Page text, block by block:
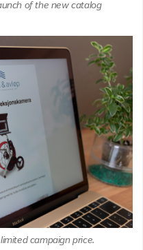
of the new catalog
campaign price.